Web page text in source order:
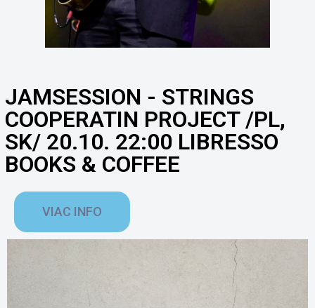
JAMSESSION - STRINGS
COOPERATIN PROJECT /PL,
SK/ 20.10. 22:00 LIBRESSO
BOOKS & COFFEE
VIAC INFO